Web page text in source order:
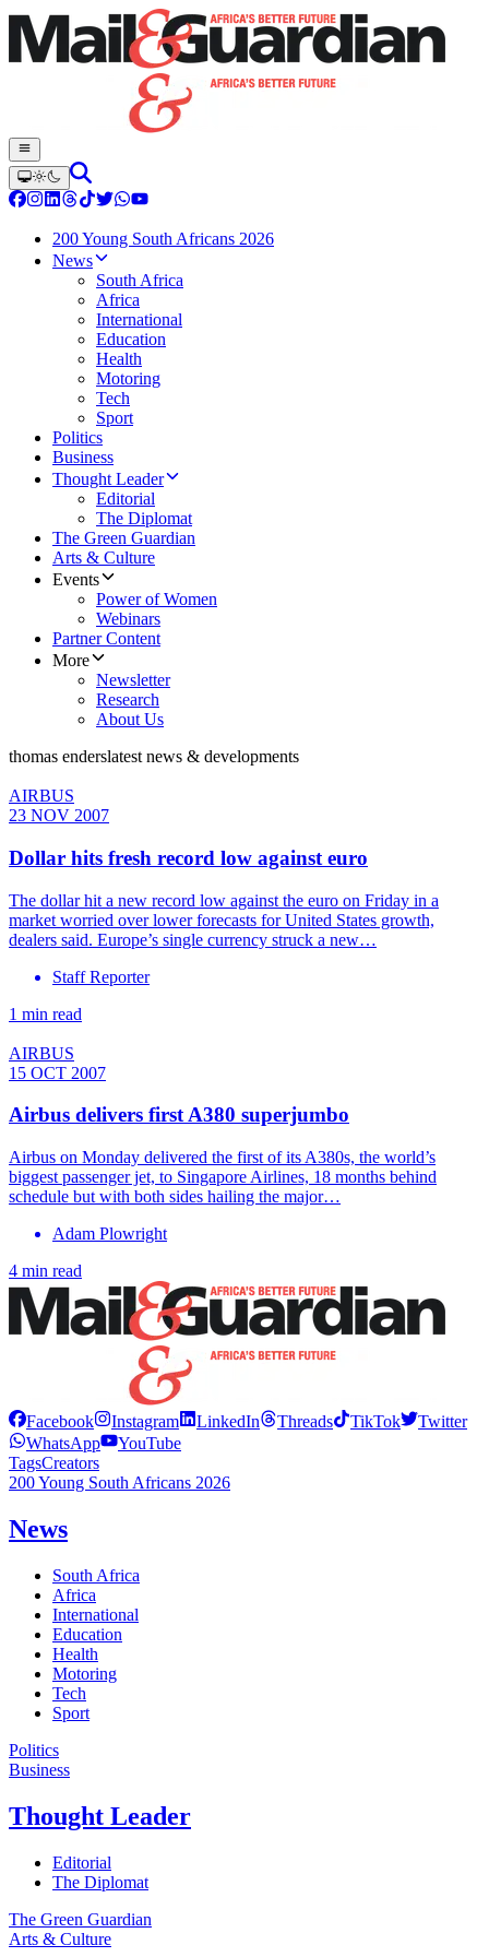
200 Young South Africans 2026
News
South Africa
Africa
International
Education
Health
Motoring
Tech
Sport
Politics
Business
Thought Leader
Editorial
The Diplomat
The Green Guardian
Arts & Culture
Events
Power of Women
Webinars
Partner Content
More
Newsletter
Research
About Us
thomas enderslatest news & developments
AIRBUS
23 NOV 2007
Dollar hits fresh record low against euro
The dollar hit a new record low against the euro on Friday in a
market worried over lower forecasts for United States growth,
dealers said. Europe’s single currency struck a new…
Staff Reporter
1 min read
AIRBUS
15 OCT 2007
Airbus delivers first A380 superjumbo
Airbus on Monday delivered the first of its A380s, the world’s
biggest passenger jet, to Singapore Airlines, 18 months behind
schedule but with both sides hailing the major…
Adam Plowright
4 min read
Facebook Instagram LinkedIn Threads TikTok
Twitter
WhatsApp
YouTube
TagsCreators
200 Young South Africans 2026
News
South Africa
Africa
International
Education
Health
Motoring
Tech
Sport
Politics
Business
Thought Leader
Editorial
The Diplomat
The Green Guardian
Arts & Culture